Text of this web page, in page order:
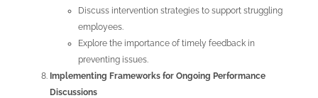
Discuss intervention strategies to support struggling
employees.
Explore the importance of timely feedback in
preventing issues.
Implementing Frameworks for Ongoing Performance
Discussions